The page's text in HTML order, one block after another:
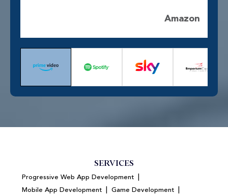
Amazon
SERVICES
Progressive Web App Development |
Mobile App Development | Game Development |